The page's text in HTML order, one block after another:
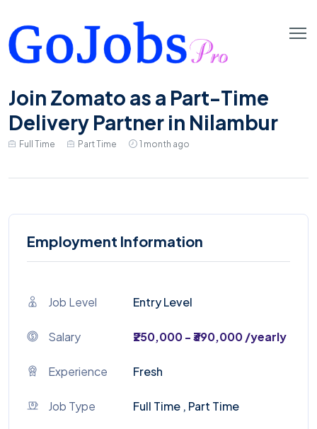
Join Zomato as a Part-Time
Delivery Partner in Nilambur
Full Time Part Time 1 month ago
Employment Information
Job Level Entry Level
Salary ₹250,000 - ₹390,000 /yearly
Experience Fresh
Job Type Full Time , Part Time